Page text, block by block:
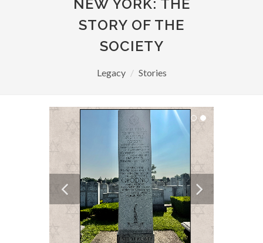
NEW YORK: THE
STORY OF THE
SOCIETY
Legacy Stories